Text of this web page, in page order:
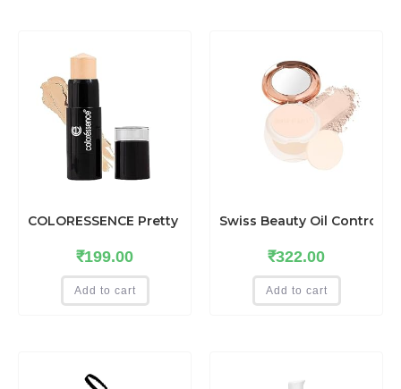
COLORESSENCE Pretty You Makeup Panstick
₹199.00
Add to cart
Swiss Beauty Oil Control
₹322.00
Add to cart